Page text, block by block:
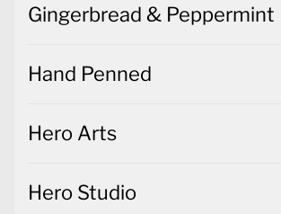
Gingerbread & Peppermint
Hand Penned
Hero Arts
Hero Studio